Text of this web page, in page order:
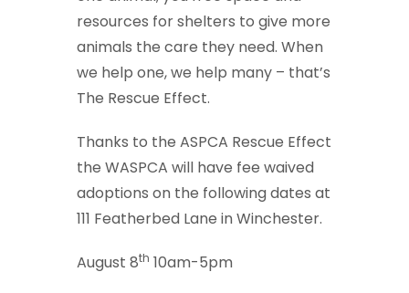
resources for shelters to give more
animals the care they need. When
we help one, we help many – that’s
The Rescue Effect.
Thanks to the ASPCA Rescue Effect
the WASPCA will have fee waived
adoptions on the following dates at
111 Featherbed Lane in Winchester.
August 8th 10am-5pm